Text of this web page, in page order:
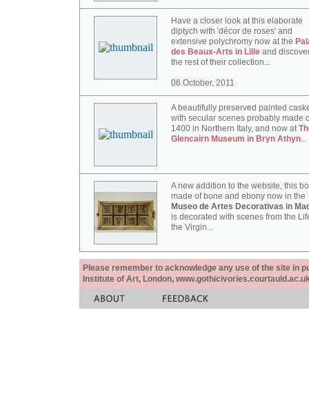
Have a closer look at this elaborate
diptych with 'décor de roses' and
extensive polychromy now at the
des Beaux-Arts in Lille and
the rest of their collection...
06 October, 2011
A beautifully preserved painted
with secular scenes probably made
1400 in Northern Italy, and now at
Glencairn Museum in Bryn Athyn...
A new addition to the website, this
made of bone and ebony now in the
Museo de Artes Decorativas in
is decorated with scenes from the
the Virgin...
Please remember to acknowledge any use of the site in
Institute of Art, London,